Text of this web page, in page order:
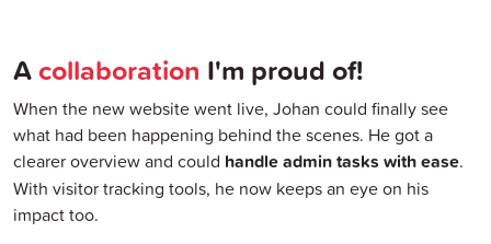
Acollaboration I'm proud of!
When the new website went live, Johan could finally see
what had been happening behind the scenes. He got a
clearer overview and could handle admin tasks with ease.
With visitor tracking tools, he now keeps an eye on his
impact too.